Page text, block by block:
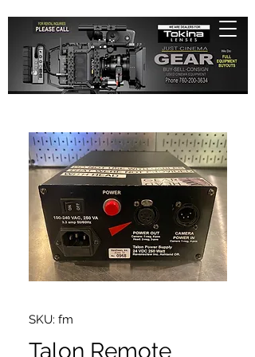
SKU: fm
Talon Remote